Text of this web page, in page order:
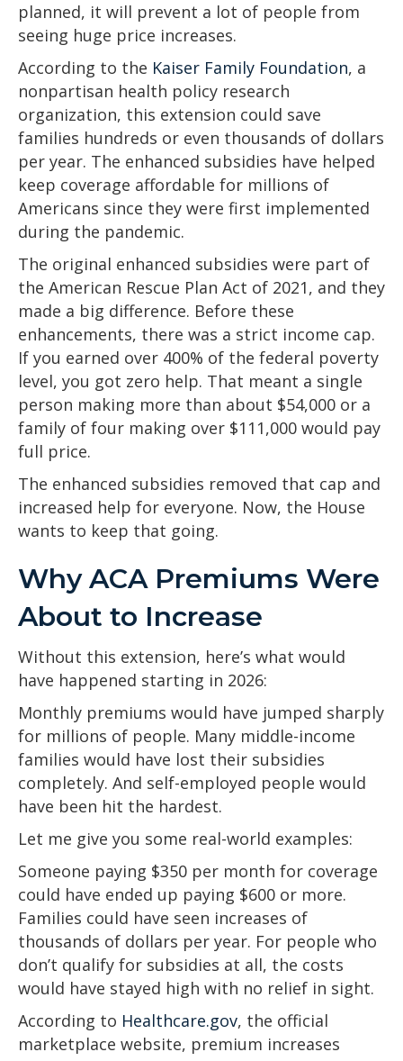
planned, it will prevent a lot of people from
seeing huge price increases.
According to the Kaiser Family Foundation, a
nonpartisan health policy research
organization, this extension could save
families hundreds or even thousands of dollars
per year. The enhanced subsidies have helped
keep coverage affordable for millions of
Americans since they were first implemented
during the pandemic.
The original enhanced subsidies were part of
the American Rescue Plan Act of 2021, and they
made a big difference. Before these
enhancements, there was a strict income cap.
If you earned over 400% of the federal poverty
level, you got zero help. That meant a single
person making more than about $54,000 or a
family of four making over $111,000 would pay
full price.
The enhanced subsidies removed that cap and
increased help for everyone. Now, the House
wants to keep that going.
Why ACA Premiums Were
About to Increase
Without this extension, here’s what would
have happened starting in 2026:
Monthly premiums would have jumped sharply
for millions of people. Many middle-income
families would have lost their subsidies
completely. And self-employed people would
have been hit the hardest.
Let me give you some real-world examples:
Someone paying $350 per month for coverage
could have ended up paying $600 or more.
Families could have seen increases of
thousands of dollars per year. For people who
don’t qualify for subsidies at all, the costs
would have stayed high with no relief in sight.
According to Healthcare.gov, the official
marketplace website, premium increases